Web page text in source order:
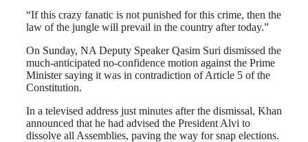
“If this crazy fanatic is not punished for this crime, then the
law of the jungle will prevail in the country after today.”
On Sunday, NA Deputy Speaker Qasim Suri dismissed the
much-anticipated no-confidence motion against the Prime
Minister saying it was in contradiction of Article 5 of the
Constitution.
In a televised address just minutes after the dismissal, Khan
announced that he had advised the President Alvi to
dissolve all Assemblies, paving the way for snap elections.